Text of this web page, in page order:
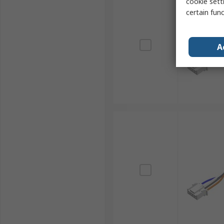
certain